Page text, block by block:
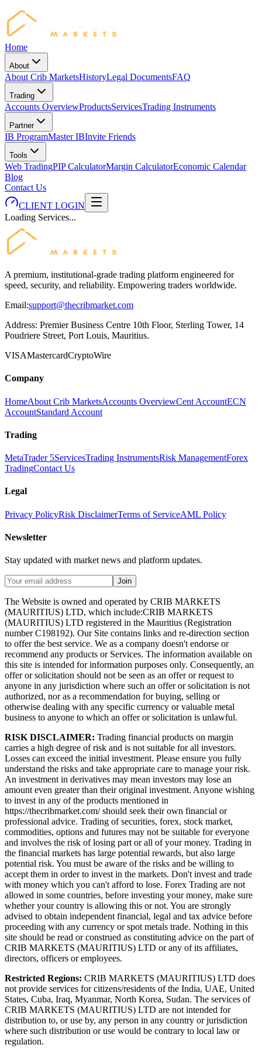
Home
About
About Crib MarketsHistoryLegal DocumentsFAQ
Trading
Accounts OverviewProductsServicesTrading Instruments
Partner
IB ProgramMaster IBInvite Friends
Tools
Web TradingPIP CalculatorMargin CalculatorEconomic Calendar
Blog
Contact Us
CLIENT LOGIN
Loading Services...
A premium, institutional-grade trading platform engineered for
speed, security, and reliability. Empowering traders worldwide.
Email:support@thecribmarket.com
Address: Premier Business Centre 10th Floor, Sterling Tower, 14
Poudriere Street, Port Louis, Mauritius.
VISAMastercardCryptoWire
Company
HomeAbout Crib MarketsAccounts OverviewCent AccountECN
AccountStandard Account
Trading
MetaTrader 5ServicesTrading InstrumentsRisk ManagementForex
TradingContact Us
Legal
Privacy PolicyRisk DisclaimerTerms of ServiceAML Policy
Newsletter
Stay updated with market news and platform updates.
Join
The Website is owned and operated by CRIB MARKETS
(MAURITIUS) LTD, which include:CRIB MARKETS
(MAURITIUS) LTD registered in the Mauritius (Registration
number C198192). Our Site contains links and re-direction section
to offer the best service. We as a company doesn't endorse or
recommend any products or Services. The information available on
this site is intended for information purposes only. Consequently, an
offer or solicitation should not be seen as an offer or request to
anyone in any jurisdiction where such an offer or solicitation is not
authorized, nor as a recommendation for buying, selling or
otherwise dealing with any specific currency or valuable metal
business to anyone to which an offer or solicitation is unlawful.
RISK DISCLAIMER: Trading financial products on margin
carries a high degree of risk and is not suitable for all investors.
Losses can exceed the initial investment. Please ensure you fully
understand the risks and take appropriate care to manage your risk.
An investment in derivatives may mean investors may lose an
amount even greater than their original investment. Anyone wishing
to invest in any of the products mentioned in
https://thecribmarket.com/ should seek their own financial or
professional advice. Trading of securities, forex, stock market,
commodities, options and futures may not be suitable for everyone
and involves the risk of losing part or all of your money. Trading in
the financial markets has large potential rewards, but also large
potential risk. You must be aware of the risks and be willing to
accept them in order to invest in the markets. Don't invest and trade
with money which you can't afford to lose. Forex Trading are not
allowed in some countries, before investing your money, make sure
whether your country is allowing this or not. You are strongly
advised to obtain independent financial, legal and tax advice before
proceeding with any currency or spot metals trade. Nothing in this
site should be read or construed as constituting advice on the part of
CRIB MARKETS (MAURITIUS) LTD or any of its affiliates,
directors, officers or employees.
Restricted Regions: CRIB MARKETS (MAURITIUS) LTD does
not provide services for citizens/residents of the India, UAE, United
States, Cuba, Iraq, Myanmar, North Korea, Sudan. The services of
CRIB MARKETS (MAURITIUS) LTD are not intended for
distribution to, or use by, any person in any country or jurisdiction
where such distribution or use would be contrary to local law or
regulation.